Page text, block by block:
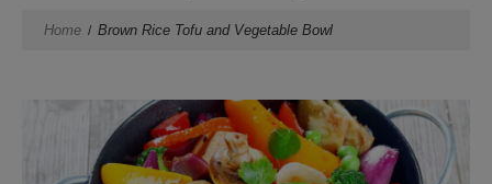
Home Brown Rice Tofu and Vegetable Bowl